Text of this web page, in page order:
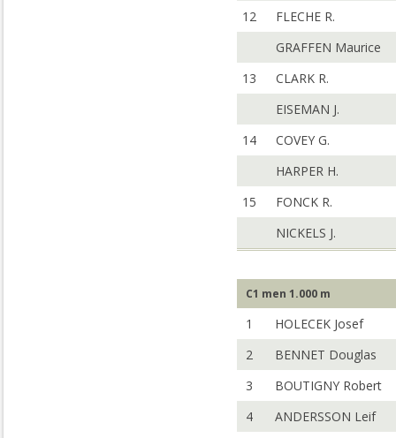
12
FLECHE R.
GRAFFEN Maurice
13
CLARK R.
EISEMAN J.
14
COVEY G.
HARPER H.
15
FONCK R.
NICKELS J.
C1 men 1.000 m
1
HOLECEK Josef
2
BENNET Douglas
3
BOUTIGNY Robert
4
ANDERSSON Leif